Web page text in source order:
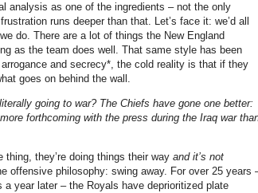
analysis as one of the ingredients – not the only
runs deeper than that. Let’s face it: we’d all
do. There are a lot of things the New England
as the team does well. That same style has been
and secrecy*, the cold reality is that if they
goes on behind the wall.
going to war? The Chiefs have gone one better:
forthcoming with the press during the Iraq war
thing, they’re doing things their way and it’s not
offensive philosophy: swing away. For over 25 years
a year later – the Royals have deprioritized plate